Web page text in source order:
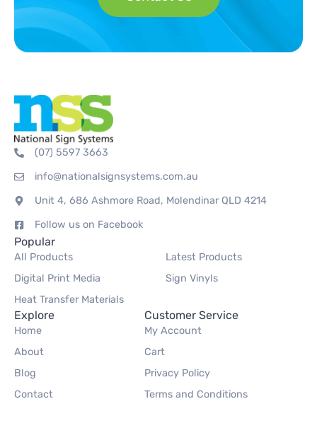
(07) 5597 3663
info@nationalsignsystems.com.au
Unit 4, 686 Ashmore Road, Molendinar QLD 4214
Follow us on Facebook
Popular
All Products
Latest Products
Digital Print Media
Sign Vinyls
Heat Transfer Materials
Explore
Home
About
Blog
Contact
Customer Service
My Account
Cart
Privacy Policy
Terms and Conditions